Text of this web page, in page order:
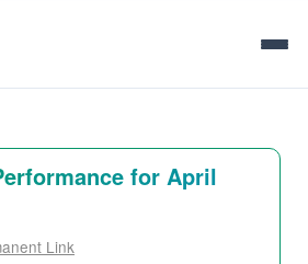
for April
Link